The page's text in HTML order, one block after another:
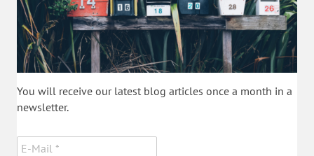
You will receive our latest blog articles once a month in a
newsletter.